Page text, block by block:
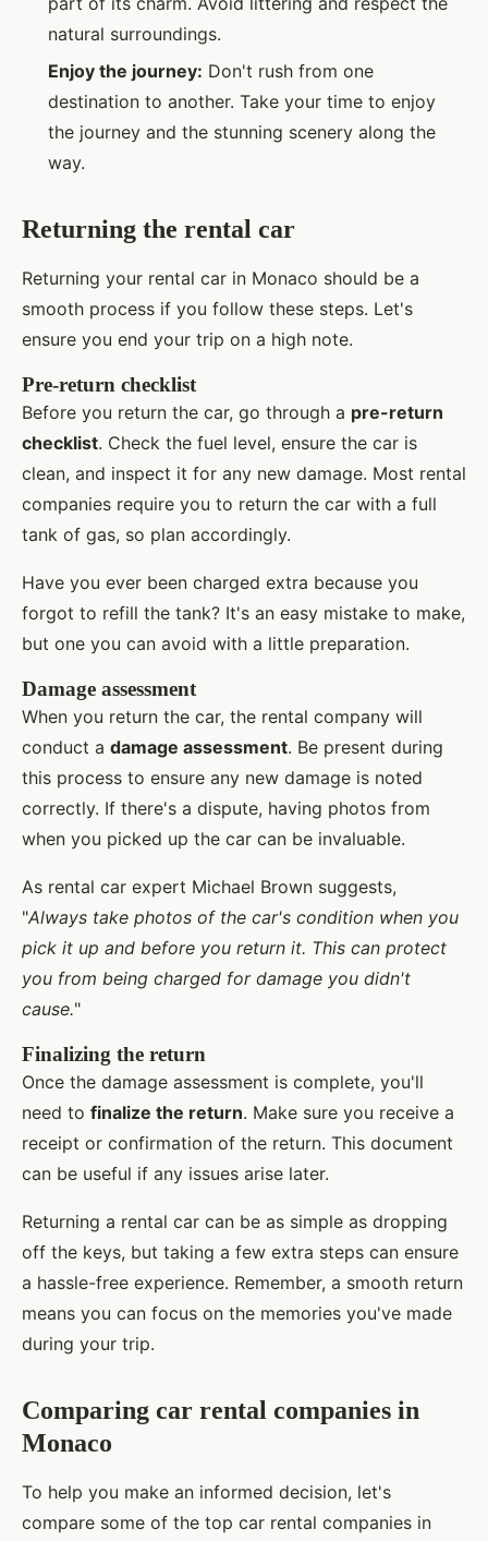
natural surroundings.
Enjoy the journey: Don't rush from one
destination to another. Take your time to enjoy
the journey and the stunning scenery along the
way.
Returning the rental car
Returning your rental car in Monaco should be a
smooth process if you follow these steps. Let's
ensure you end your trip on a high note.
Pre-return checklist
Before you return the car, go through a pre-return
checklist. Check the fuel level, ensure the car is
clean, and inspect it for any new damage. Most rental
companies require you to return the car with a full
tank of gas, so plan accordingly.
Have you ever been charged extra because you
forgot to refill the tank? It's an easy mistake to make,
but one you can avoid with a little preparation.
Damage assessment
When you return the car, the rental company will
conduct a damage assessment. Be present during
this process to ensure any new damage is noted
correctly. If there's a dispute, having photos from
when you picked up the car can be invaluable.
As rental car expert Michael Brown suggests,
"Always take photos of the car's condition when you
pick it up and before you return it. This can protect
you from being charged for damage you didn't
cause."
Finalizing the return
Once the damage assessment is complete, you'll
need to finalize the return. Make sure you receive a
receipt or confirmation of the return. This document
can be useful if any issues arise later.
Returning a rental car can be as simple as dropping
off the keys, but taking a few extra steps can ensure
a hassle-free experience. Remember, a smooth return
means you can focus on the memories you've made
during your trip.
Comparing car rental companies in
Monaco
To help you make an informed decision, let's
compare some of the top car rental companies in